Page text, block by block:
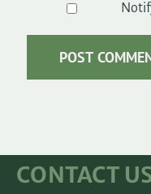
CONTACT